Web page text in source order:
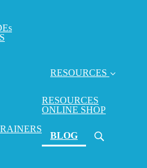
RESOURCES
RESOURCES
ONLINE SHOP
BLOG(current)